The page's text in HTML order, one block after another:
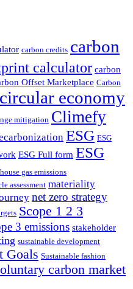
carbon credits carbon
calculator carbon
Offset Marketplace Carbon
circular economy
mitigation Climefy
ESG ESG
ESG Full form ESG
gas emissions
assessment materiality
net zero strategy
Scope 1 2 3
3 emissions stakeholder
sustainable development
Goals Sustainable fashion
carbon market